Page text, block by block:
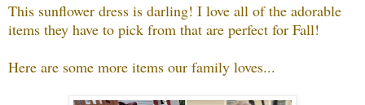
This sunflower dress is darling! I love all of the adorable
items they have to pick from that are perfect for Fall!
Here are some more items our family loves...